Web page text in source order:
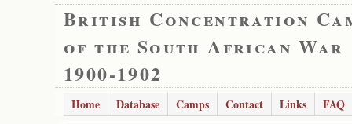
British Concentration
of the South African War
1900-1902
Home Database Camps Contact Links
FAQ